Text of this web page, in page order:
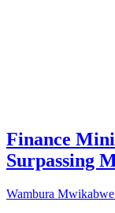
Finance
Surpassing
Wambura Mwikabwe